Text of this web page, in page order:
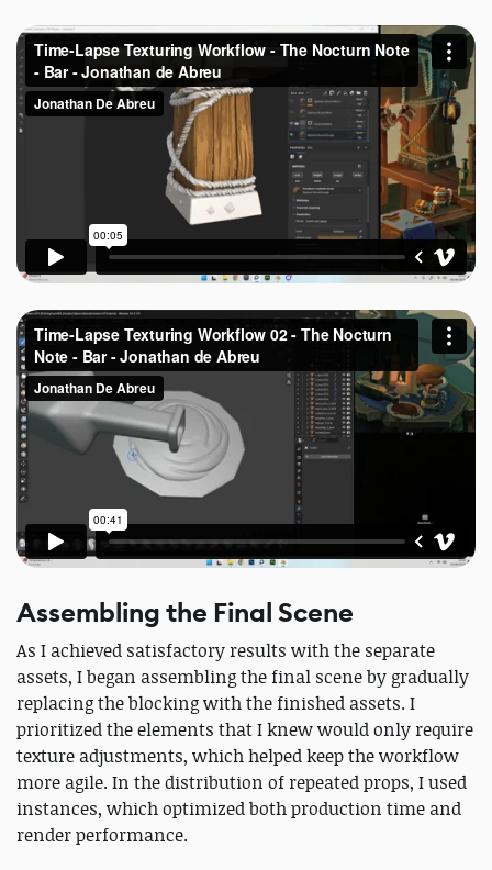
Assembling the Final Scene
As I achieved satisfactory results with the separate
assets, I began assembling the final scene by gradually
replacing the blocking with the finished assets. I
prioritized the elements that I knew would only require
texture adjustments, which helped keep the workflow
more agile. In the distribution of repeated props, I used
instances, which optimized both production time and
render performance.